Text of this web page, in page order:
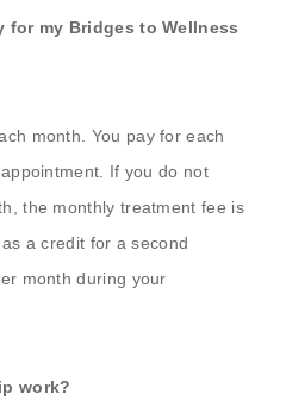
for my Bridges to Wellness
month. You pay for each
If you do not
the monthly treatment fee is
a credit for a second
month during your
work?